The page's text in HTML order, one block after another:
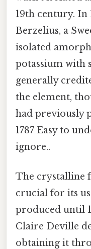
19th century. In
Berzelius, a
isolated
potassium with
generally
the element,
had previously
1787 Easy to
ignore..
The crystalline
crucial for its
produced until
Claire Deville
obtaining it